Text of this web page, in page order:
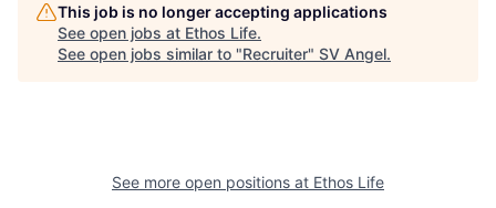
This job is no longer accepting applications
See open jobs at Ethos Life.
See open jobs similar to "Recruiter" SV Angel.
See more open positions at Ethos Life